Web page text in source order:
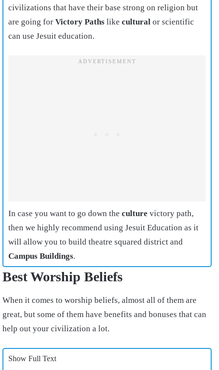
civilizations that have their base strong on religion but
are going for Victory Paths like cultural or scientific
can use Jesuit education.
In case you want to go down the culture victory path,
then we highly recommend using Jesuit Education as it
will allow you to build theatre squared district and
Campus Buildings.
Best Worship Beliefs
When it comes to worship beliefs, almost all of them are
great, but some of them have benefits and bonuses that can
help out your civilization a lot.
Show Full Text